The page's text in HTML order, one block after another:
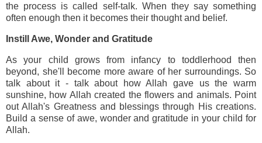
the process is called self-talk. When they say something
often enough then it becomes their thought and belief.
Instill Awe, Wonder and Gratitude
As your child grows from infancy to toddlerhood then
beyond, she'll become more aware of her surroundings. So
talk about it - talk about how Allah gave us the warm
sunshine, how Allah created the flowers and animals. Point
out Allah's Greatness and blessings through His creations.
Build a sense of awe, wonder and gratitude in your child for
Allah.